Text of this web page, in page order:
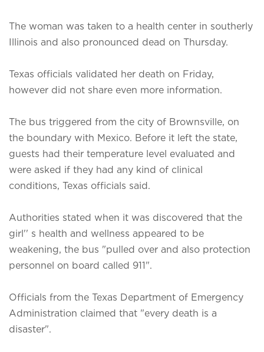
The woman was taken to a health center in southerly
Illinois and also pronounced dead on Thursday.
Texas officials validated her death on Friday,
however did not share even more information.
The bus triggered from the city of Brownsville, on
the boundary with Mexico. Before it left the state,
guests had their temperature level evaluated and
were asked if they had any kind of clinical
conditions, Texas officials said.
Authorities stated when it was discovered that the
girl'' s health and wellness appeared to be
weakening, the bus "pulled over and also protection
personnel on board called 911".
Officials from the Texas Department of Emergency
Administration claimed that "every death is a
disaster".